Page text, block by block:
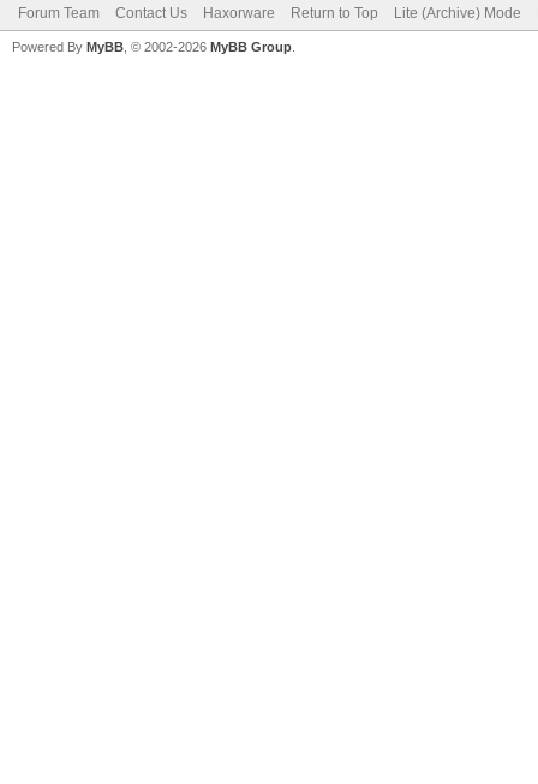
Forum Team Contact Us Haxorware Return to Top Lite (Archive) Mode
Powered By MyBB , © 2002-2026 MyBB Group